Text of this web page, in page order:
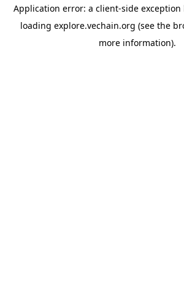
Application error: a client-side
loading explore.vechain.org (see the
more information).